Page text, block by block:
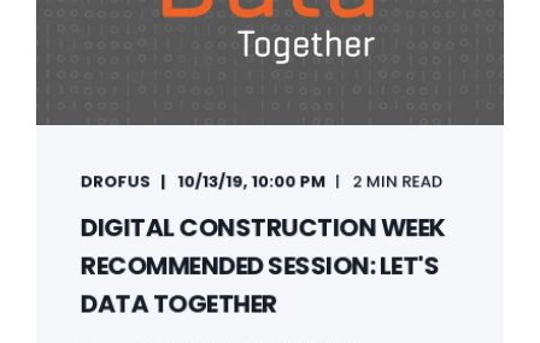
DROFUS 10/13/19, 10:00 PM 2 MIN READ
DIGITAL CONSTRUCTION WEEK
RECOMMENDED SESSION: LET'S
DATA TOGETHER